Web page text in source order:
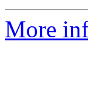
More